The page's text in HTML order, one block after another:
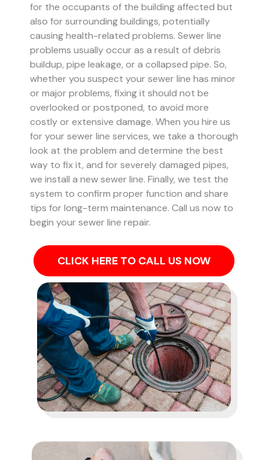
for the occupants of the building affected but
also for surrounding buildings, potentially
causing health-related problems. Sewer line
problems usually occur as a result of debris
buildup, pipe leakage, or a collapsed pipe. So,
whether you suspect your sewer line has minor
or major problems, fixing it should not be
overlooked or postponed, to avoid more
costly or extensive damage. When you hire us
for your sewer line services, we take a thorough
look at the problem and determine the best
way to fix it, and for severely damaged pipes,
we install a new sewer line. Finally, we test the
system to confirm proper function and share
tips for long-term maintenance. Call us now to
begin your sewer line repair.
CLICK HERE TO CALL US NOW